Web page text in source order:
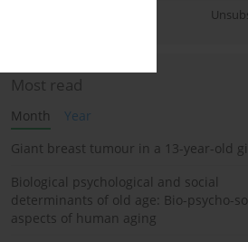
Most read
Month
Year
Giant breast tumour in a 13-year-old
Biological psychological and social
determinants of old age: Bio-psycho-
aspects of human aging